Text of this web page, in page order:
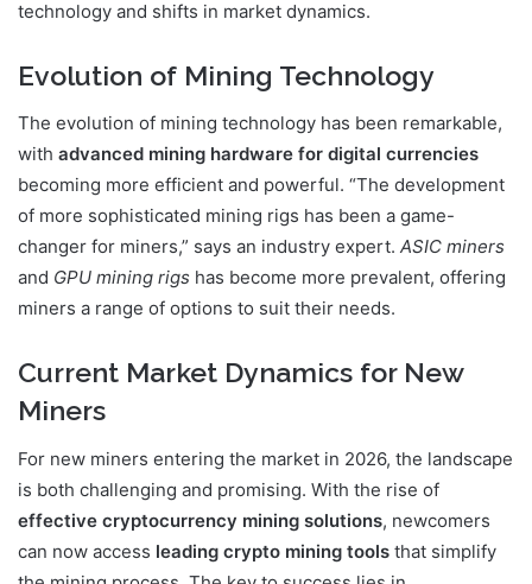
technology and shifts in market dynamics.
Evolution of Mining Technology
The evolution of mining technology has been remarkable,
with advanced mining hardware for digital currencies
becoming more efficient and powerful. “The development
of more sophisticated mining rigs has been a game-
changer for miners,” says an industry expert. ASIC miners
and GPU mining rigs has become more prevalent, offering
miners a range of options to suit their needs.
Current Market Dynamics for New
Miners
For new miners entering the market in 2026, the landscape
is both challenging and promising. With the rise of
effective cryptocurrency mining solutions, newcomers
can now access leading crypto mining tools that simplify